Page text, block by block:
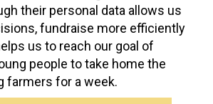
their personal data allows us
fundraise more efficiently
us to reach our goal of
people to take home the
farmers for a week.